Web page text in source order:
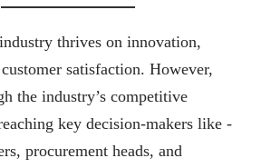
thrives on innovation,
satisfaction. However,
the industry’s competitive
key decision-makers like -
procurement heads, and